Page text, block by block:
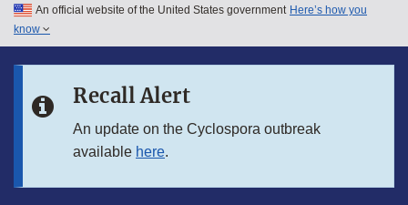
Skip to main content
Skip to in this section menu
An official website of the United States government Here’s how you
know
Recall Alert
An update on the Cyclospora outbreak
available here.